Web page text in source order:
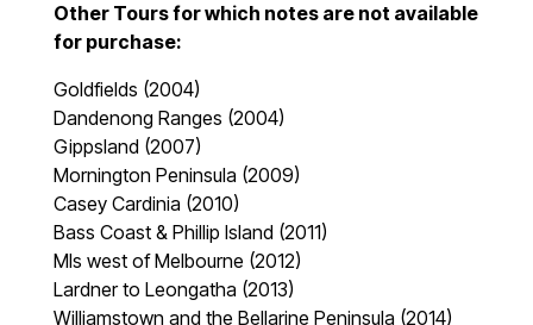
Other Tours for which notes are not available
for purchase:
Goldfields (2004)
Dandenong Ranges (2004)
Gippsland (2007)
Mornington Peninsula (2009)
Casey Cardinia (2010)
Bass Coast & Phillip Island (2011)
MIs west of Melbourne (2012)
Lardner to Leongatha (2013)
Williamstown and the Bellarine Peninsula (2014)